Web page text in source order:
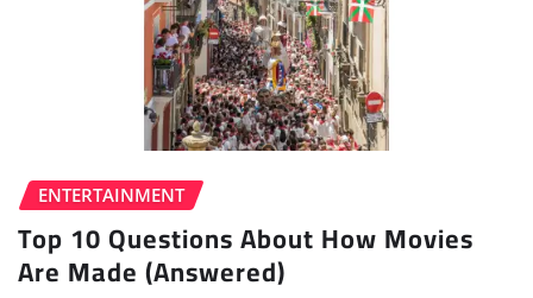
ENTERTAINMENT
Top 10 Questions About How Movies
Are Made (Answered)